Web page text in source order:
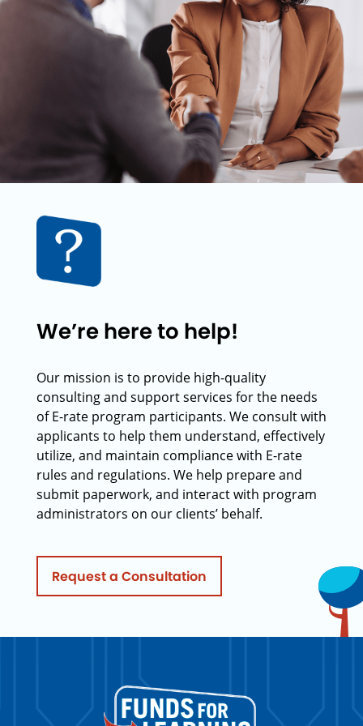
We’re here to help!
Our mission is to provide high-quality
consulting and support services for the needs
of E-rate program participants. We consult with
applicants to help them understand, effectively
utilize, and maintain compliance with E-rate
rules and regulations. We help prepare and
submit paperwork, and interact with program
administrators on our clients’ behalf.
Request a Consultation